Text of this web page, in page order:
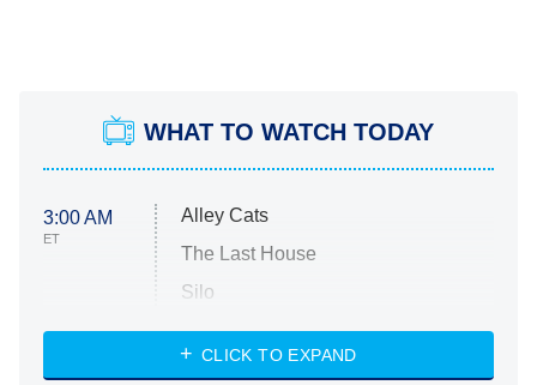
WHAT TO WATCH TODAY
3:00 AM
ET
Alley Cats
The Last House
Silo
The Strangers: Chapter 2
CLICK TO EXPAND